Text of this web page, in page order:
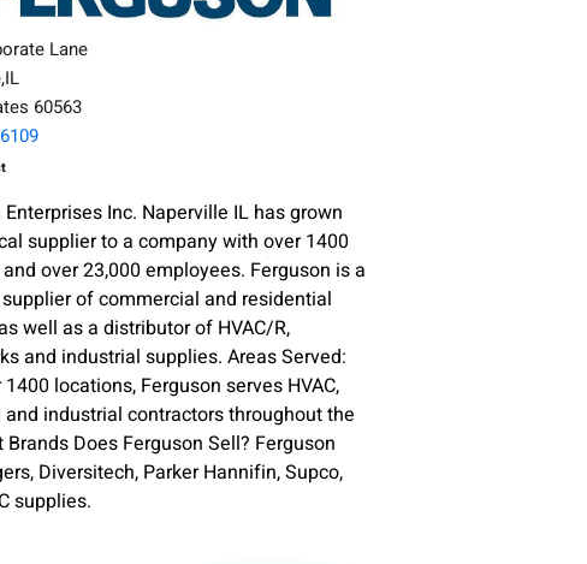
Lane
60563
Enterprises Inc. Naperville IL has grown
supplier to a company with over 1400
over 23,000 employees. Ferguson is a
of commercial and residential
well as a distributor of HVAC/R,
and industrial supplies. Areas Served:
locations, Ferguson serves HVAC,
industrial contractors throughout the
Brands Does Ferguson Sell? Ferguson
Diversitech, Parker Hannifin, Supco,
supplies.